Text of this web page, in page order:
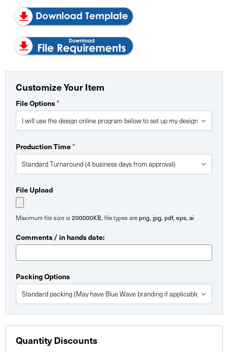
Customize Your Item
File Options*
Production Time*
File Upload
Maximum file size is200000KB , file types are png, jpg, pdf, eps, ai
Comments / in hands date:
Packing Options
Quantity Discounts